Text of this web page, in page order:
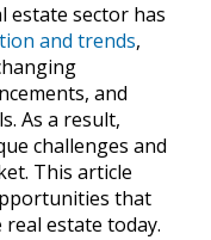
estate sector has
and trends,
and
As a result,
challenges and
This article
that
estate today.